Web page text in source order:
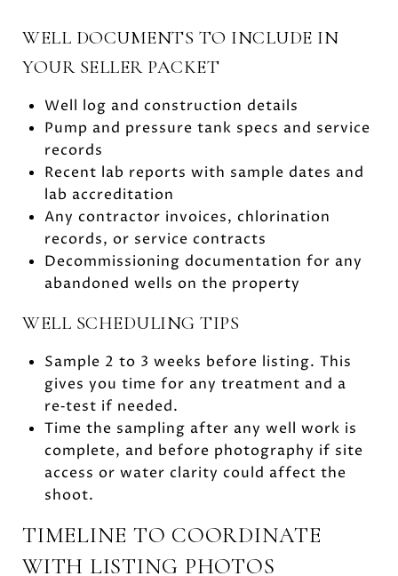
WELL DOCUMENTS TO INCLUDE IN
YOUR SELLER PACKET
Well log and construction details
Pump and pressure tank specs and service
records
Recent lab reports with sample dates and
lab accreditation
Any contractor invoices, chlorination
records, or service contracts
Decommissioning documentation for any
abandoned wells on the property
WELL SCHEDULING TIPS
Sample 2 to 3 weeks before listing. This
gives you time for any treatment and a
re‑test if needed.
Time the sampling after any well work is
complete, and before photography if site
access or water clarity could affect the
shoot.
TIMELINE TO COORDINATE
WITH LISTING PHOTOS